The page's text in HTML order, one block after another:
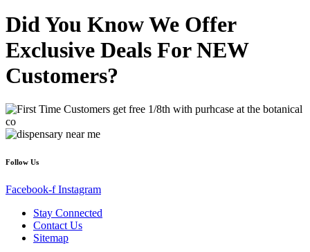
Did You Know We Offer
Exclusive Deals For NEW
Customers?
Follow Us
Facebook-f Instagram
Stay Connected
Contact Us
Sitemap